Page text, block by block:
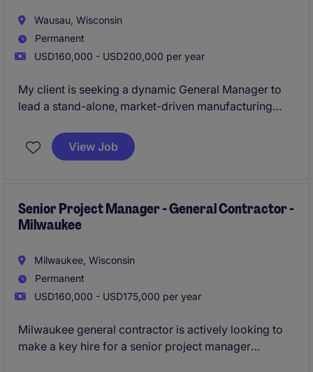
Wausau, Wisconsin
Permanent
USD160,000 - USD200,000 per year
My client is seeking a dynamic General Manager to
lead a stand-alone, market-driven manufacturing
responsibility, strategic influence, and the
opportunity to build a high-performing, growth-
View Job
Senior Project Manager - General Contractor -
Milwaukee
Milwaukee, Wisconsin
Permanent
USD160,000 - USD175,000 per year
Milwaukee general contractor is actively looking to
make a key hire for a senior project manager